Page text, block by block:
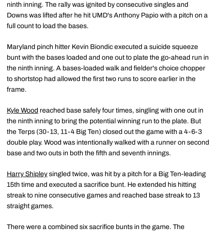
ninth inning. The rally was ignited by consecutive singles and
Downs was lifted after he hit UMD's Anthony Papio with a pitch on a
full count to load the bases.
Maryland pinch hitter Kevin Biondic executed a suicide squeeze
bunt with the bases loaded and one out to plate the go-ahead run in
the ninth inning. A bases-loaded walk and fielder's choice chopper
to shortstop had allowed the first two runs to score earlier in the
frame.
Kyle Wood reached base safely four times, singling with one out in
the ninth inning to bring the potential winning run to the plate. But
the Terps (30-13, 11-4 Big Ten) closed out the game with a 4-6-3
double play. Wood was intentionally walked with a runner on second
base and two outs in both the fifth and seventh innings.
Harry Shipley singled twice, was hit by a pitch for a Big Ten-leading
15th time and executed a sacrifice bunt. He extended his hitting
streak to nine consecutive games and reached base streak to 13
straight games.
There were a combined six sacrifice bunts in the game. The